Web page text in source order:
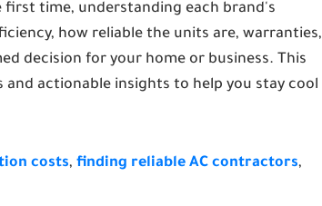
time, understanding each brand's
how reliable the units are, warranties,
decision for your home or business. This
actionable insights to help you stay cool
costs, finding reliable AC contractors,